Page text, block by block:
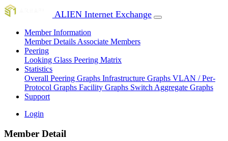
ALIEN Internet Exchange
Member Information
Member Details Associate Members
Peering
Looking Glass Peering Matrix
Statistics
Overall Peering Graphs Infrastructure Graphs VLAN / Per-
Protocol Graphs Facility Graphs Switch Aggregate Graphs
Support
Login
Member Detail